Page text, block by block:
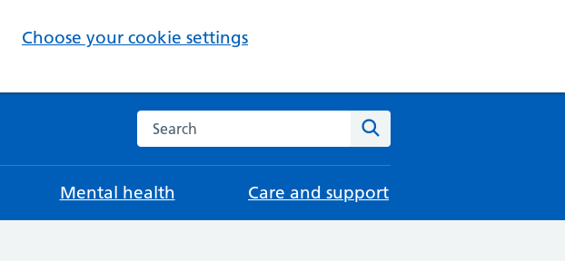
Choose your cookie settings
Search the NHS website
Mental health Care and support